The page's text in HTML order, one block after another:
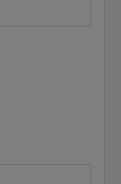
certify your work